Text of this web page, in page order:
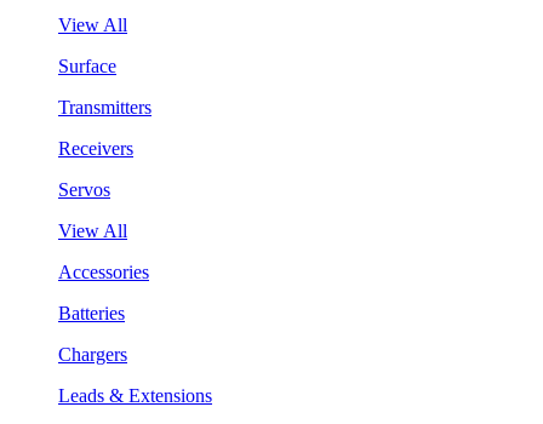
View All
Surface
Transmitters
Receivers
Servos
View All
Accessories
Batteries
Chargers
Leads & Extensions